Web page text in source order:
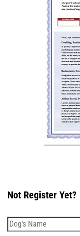
Not Register Yet?